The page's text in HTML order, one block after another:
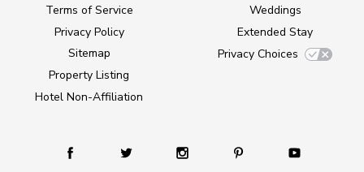
Terms of Service
Privacy Policy
Sitemap
Property Listing
Hotel Non-Affiliation
Weddings
Extended Stay
Privacy Choices